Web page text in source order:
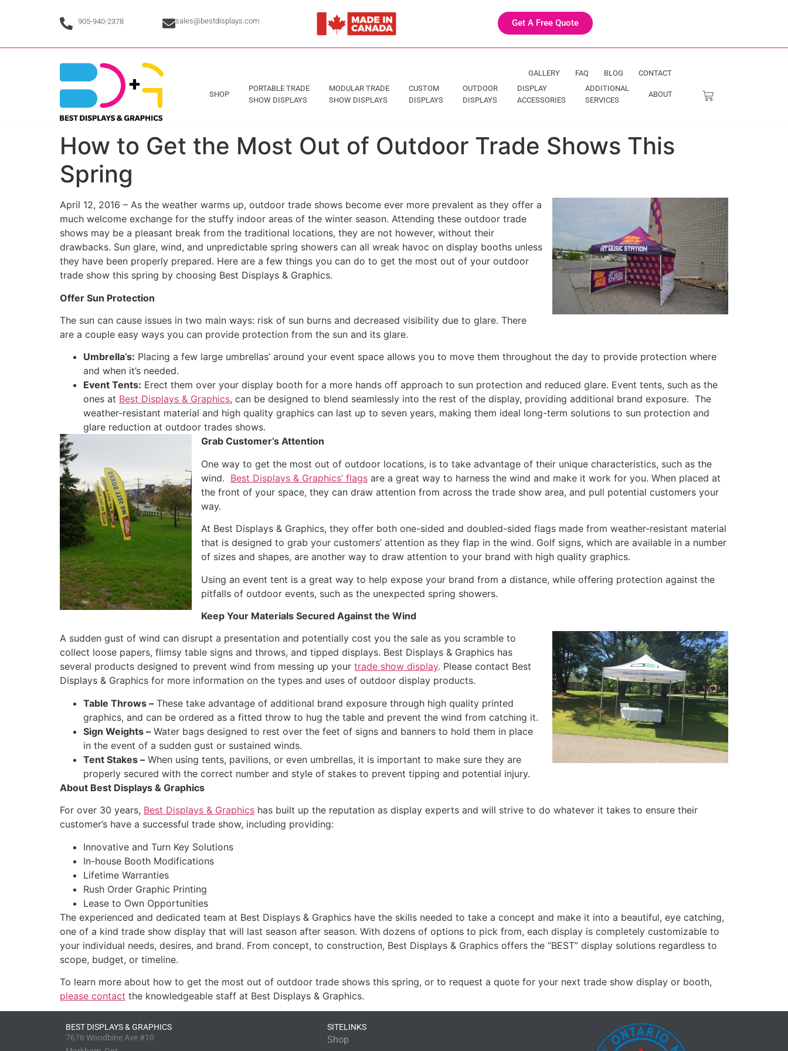
905-940-2378 sales@bestdisplays.com Get A Free Quote
GALLERY FAQ BLOG CONTACT
SHOP
PORTABLE TRADE
SHOW DISPLAYS
MODULAR TRADE
SHOW DISPLAYS
CUSTOM
DISPLAYS
OUTDOOR
DISPLAYS
DISPLAY
ACCESSORIES
ADDITIONAL
SERVICES
ABOUT
How to Get the Most Out of Outdoor Trade Shows This
Spring
April 12, 2016 – As the weather warms up, outdoor trade shows become ever more prevalent as they offer a
much welcome exchange for the stuffy indoor areas of the winter season. Attending these outdoor trade
shows may be a pleasant break from the traditional locations, they are not however, without their
drawbacks. Sun glare, wind, and unpredictable spring showers can all wreak havoc on display booths unless
they have been properly prepared. Here are a few things you can do to get the most out of your outdoor
trade show this spring by choosing Best Displays & Graphics.
Offer Sun Protection
The sun can cause issues in two main ways: risk of sun burns and decreased visibility due to glare. There
are a couple easy ways you can provide protection from the sun and its glare.
Umbrella’s: Placing a few large umbrellas’ around your event space allows you to move them throughout the day to provide protection where
and when it’s needed.
Event Tents: Erect them over your display booth for a more hands off approach to sun protection and reduced glare. Event tents, such as the
ones at Best Displays & Graphics, can be designed to blend seamlessly into the rest of the display, providing additional brand exposure. The
weather-resistant material and high quality graphics can last up to seven years, making them ideal long-term solutions to sun protection and
glare reduction at outdoor trades shows.
Grab Customer’s Attention
One way to get the most out of outdoor locations, is to take advantage of their unique characteristics, such as the
wind. Best Displays & Graphics’ flags are a great way to harness the wind and make it work for you. When placed at
the front of your space, they can draw attention from across the trade show area, and pull potential customers your
way.
At Best Displays & Graphics, they offer both one-sided and doubled-sided flags made from weather-resistant material
that is designed to grab your customers’ attention as they flap in the wind. Golf signs, which are available in a number
of sizes and shapes, are another way to draw attention to your brand with high quality graphics.
Using an event tent is a great way to help expose your brand from a distance, while offering protection against the
pitfalls of outdoor events, such as the unexpected spring showers.
Keep Your Materials Secured Against the Wind
A sudden gust of wind can disrupt a presentation and potentially cost you the sale as you scramble to
collect loose papers, flimsy table signs and throws, and tipped displays. Best Displays & Graphics has
several products designed to prevent wind from messing up your trade show display. Please contact Best
Displays & Graphics for more information on the types and uses of outdoor display products.
Table Throws – These take advantage of additional brand exposure through high quality printed
graphics, and can be ordered as a fitted throw to hug the table and prevent the wind from catching it.
Sign Weights – Water bags designed to rest over the feet of signs and banners to hold them in place
in the event of a sudden gust or sustained winds.
Tent Stakes – When using tents, pavilions, or even umbrellas, it is important to make sure they are
properly secured with the correct number and style of stakes to prevent tipping and potential injury.
About Best Displays & Graphics
For over 30 years, Best Displays & Graphics has built up the reputation as display experts and will strive to do whatever it takes to ensure their
customer’s have a successful trade show, including providing:
Innovative and Turn Key Solutions
In-house Booth Modifications
Lifetime Warranties
Rush Order Graphic Printing
Lease to Own Opportunities
The experienced and dedicated team at Best Displays & Graphics have the skills needed to take a concept and make it into a beautiful, eye catching,
one of a kind trade show display that will last season after season. With dozens of options to pick from, each display is completely customizable to
your individual needs, desires, and brand. From concept, to construction, Best Displays & Graphics offers the “BEST” display solutions regardless to
scope, budget, or timeline.
To learn more about how to get the most out of outdoor trade shows this spring, or to request a quote for your next trade show display or booth,
please contact the knowledgeable staff at Best Displays & Graphics.
BEST DISPLAYS & GRAPHICS
7676 Woodbine Ave #10
SITELINKS
Shop